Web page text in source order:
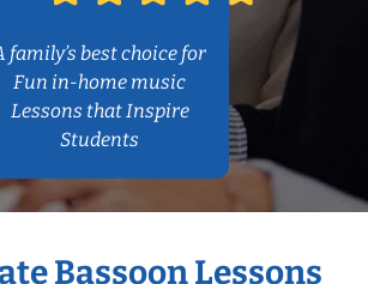
family’s best choice for
Fun in-home music
Lessons that Inspire
Students
Bassoon Lessons